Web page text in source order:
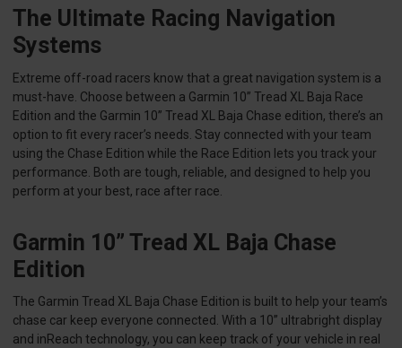
The Ultimate Racing Navigation
Systems
Extreme off-road racers know that a great navigation system is a
must-have. Choose between a Garmin 10” Tread XL Baja Race
Edition and the Garmin 10” Tread XL Baja Chase edition, there’s an
option to fit every racer’s needs. Stay connected with your team
using the Chase Edition while the Race Edition lets you track your
performance. Both are tough, reliable, and designed to help you
perform at your best, race after race.
Garmin 10” Tread XL Baja Chase
Edition
The Garmin Tread XL Baja Chase Edition is built to help your team’s
chase car keep everyone connected. With a 10” ultrabright display
and inReach technology, you can keep track of your vehicle in real